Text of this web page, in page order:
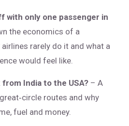
with only one passenger in
the economics of a
rarely do it and what a
would feel like.
from India to the USA? – A
routes and why
fuel and money.